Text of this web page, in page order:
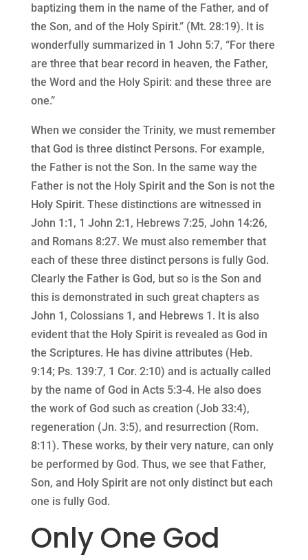
baptizing them in the name of the Father, and of
the Son, and of the Holy Spirit.” (Mt. 28:19). It is
wonderfully summarized in 1 John 5:7, “For there
are three that bear record in heaven, the Father,
the Word and the Holy Spirit: and these three are
one.”
When we consider the Trinity, we must remember
that God is three distinct Persons. For example,
the Father is not the Son. In the same way the
Father is not the Holy Spirit and the Son is not the
Holy Spirit. These distinctions are witnessed in
John 1:1, 1 John 2:1, Hebrews 7:25, John 14:26,
and Romans 8:27. We must also remember that
each of these three distinct persons is fully God.
Clearly the Father is God, but so is the Son and
this is demonstrated in such great chapters as
John 1, Colossians 1, and Hebrews 1. It is also
evident that the Holy Spirit is revealed as God in
the Scriptures. He has divine attributes (Heb.
9:14; Ps. 139:7, 1 Cor. 2:10) and is actually called
by the name of God in Acts 5:3-4. He also does
the work of God such as creation (Job 33:4),
regeneration (Jn. 3:5), and resurrection (Rom.
8:11). These works, by their very nature, can only
be performed by God. Thus, we see that Father,
Son, and Holy Spirit are not only distinct but each
one is fully God.
Only One God